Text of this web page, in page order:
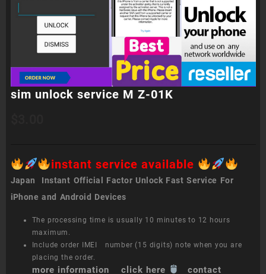
sim unlock service M Z-01K
instant service available
Japan Instant Official Factor Unlock Fast Service For
iPhone and Android Devices
The processing time is usually 10 minutes to 12 hours
maximum.
Include order IMEI number (15 digits) note when you are
placing the order.
more information click here
contact